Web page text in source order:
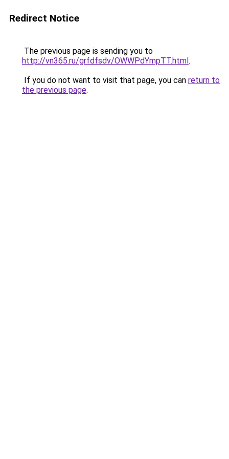
Redirect Notice
The previous page is sending you to
http://vn365.ru/grfdfsdv/OWWPdYmpTT.html.
If you do not want to visit that page, you can return to
the previous page.